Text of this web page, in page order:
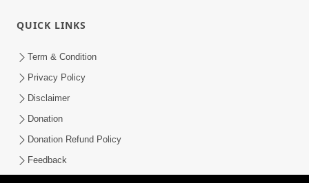
QUICK LINKS
Term & Condition
Privacy Policy
Disclaimer
Donation
Donation Refund Policy
Feedback